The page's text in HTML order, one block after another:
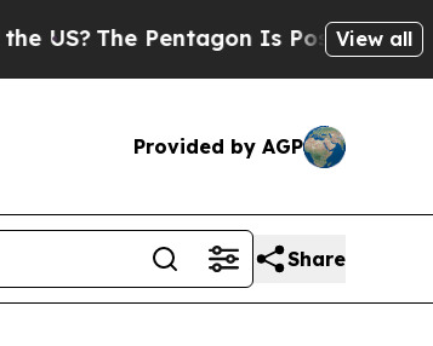
The Pentagon Is Posting Cryptic
View all
Provided by AGP
Share